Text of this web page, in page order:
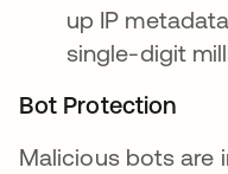
up IP
single-digit
Bot Protection
Malicious bots are